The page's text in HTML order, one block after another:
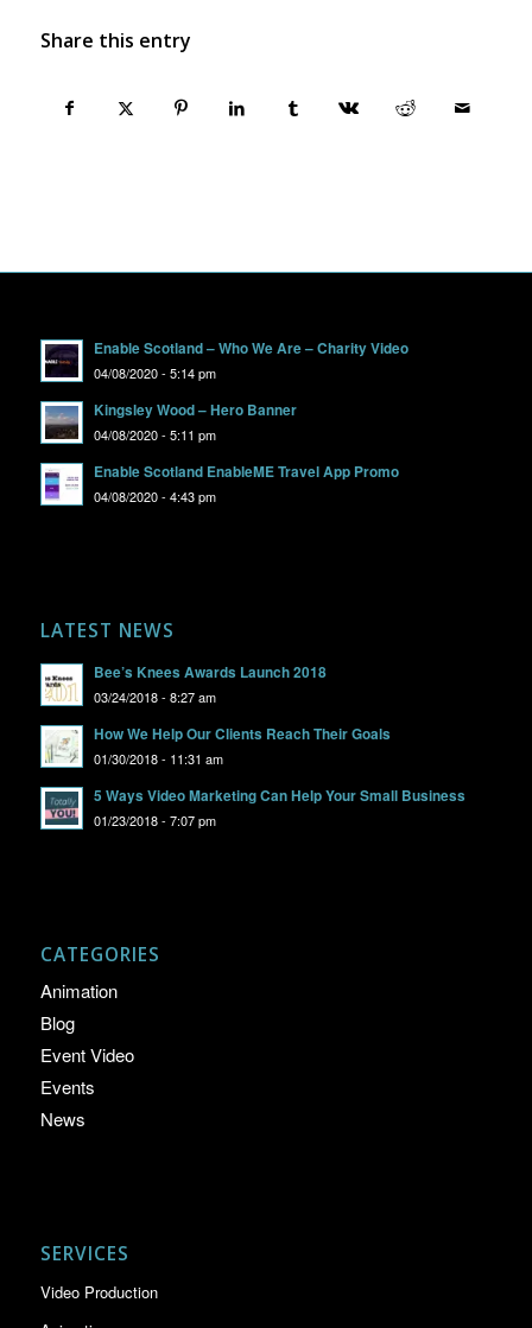
Share this entry
Enable Scotland – Who We Are – Charity Video
04/08/2020 - 5:14 pm
Kingsley Wood – Hero Banner
04/08/2020 - 5:11 pm
Enable Scotland EnableME Travel App Promo
04/08/2020 - 4:43 pm
LATEST NEWS
Bee’s Knees Awards Launch 2018
03/24/2018 - 8:27 am
How We Help Our Clients Reach Their Goals
01/30/2018 - 11:31 am
5 Ways Video Marketing Can Help Your Small Business
01/23/2018 - 7:07 pm
CATEGORIES
Animation
Blog
Event Video
Events
News
SERVICES
Video Production